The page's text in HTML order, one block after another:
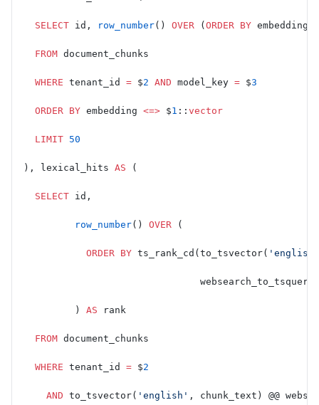
  SELECT
id, row_number() OVER ( ORDER BY embedding
  FROM
document_chunks
  WHERE
tenant_id = $2 AND model_key = $3
  ORDER BY
embedding <=> $1 :: vector
  LIMIT
50
), lexical_hits AS (
  SELECT
id,
         row_number
() OVER (
           ORDER BY
ts_rank_cd(to_tsvector( 'english'
                               websearch_to_tsquery(
         )
AS rank
  FROM
document_chunks
  WHERE
tenant_id = $2
    AND
to_tsvector( 'english' , chunk_text) @@